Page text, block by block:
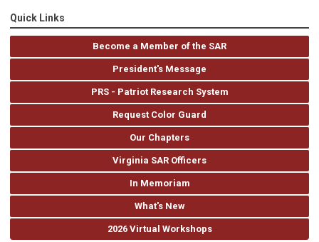
Quick Links
Become a Member of the SAR
President's Message
PRS - Patriot Research System
Request Color Guard
Our Chapters
Virginia SAR Officers
In Memoriam
What's New
2026 Virtual Workshops